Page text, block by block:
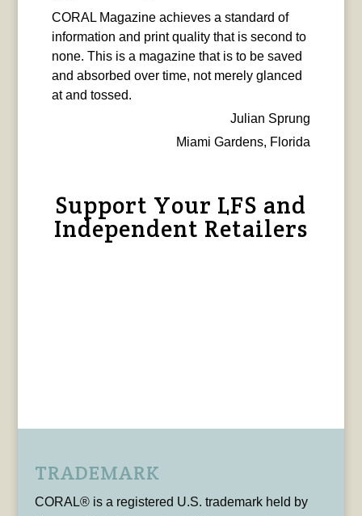
CORAL Magazine achieves a standard of
information and print quality that is second to
none. This is a magazine that is to be saved
and absorbed over time, not merely glanced
at and tossed.
Julian Sprung
Miami Gardens, Florida
Support Your LFS and
Independent Retailers
TRADEMARK
CORAL® is a registered U.S. trademark held by